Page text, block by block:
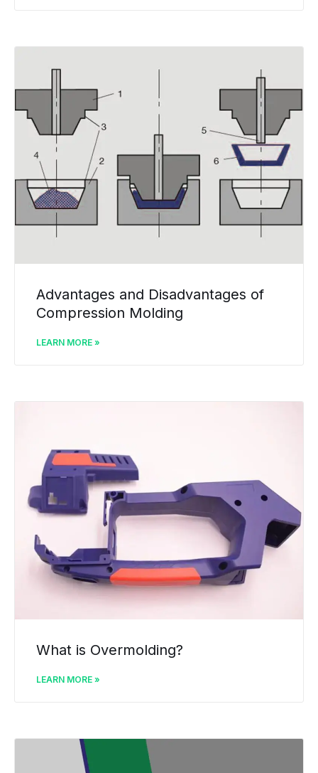
Advantages and Disadvantages of
Compression Molding
LEARN MORE »
What is Overmolding?
LEARN MORE »